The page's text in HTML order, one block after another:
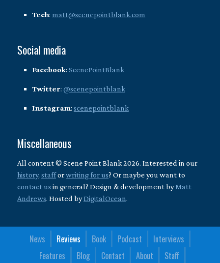
Tech: matt@scenepointblank.com
Social media
Facebook: ScenePointBlank
Twitter: @scenepointblank
Instagram: scenepointblank
Miscellaneous
All content © Scene Point Blank 2026. Interested in our
history, stafforwriting for us? Or maybe you want to
contact us in general? Design & development byMatt
Andrews. Hosted byDigitalOcean.
News Reviews Book Podcast
Interviews
Features
Blog Contact About Staff